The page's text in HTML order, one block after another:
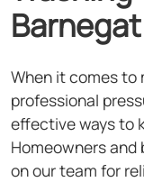
Barnegat
When it comes to
professional
effective ways to
Homeowners and
on our team for